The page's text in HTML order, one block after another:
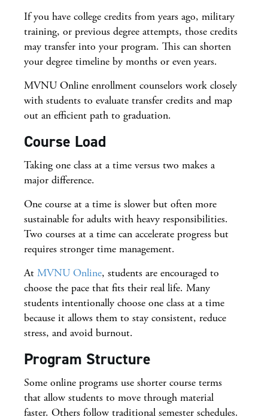
If you have college credits from years ago, military
training, or previous degree attempts, those credits
may transfer into your program. This can shorten
your degree timeline by months or even years.
MVNU Online enrollment counselors work closely
with students to evaluate transfer credits and map
out an efficient path to graduation.
Course Load
Taking one class at a time versus two makes a
major difference.
One course at a time is slower but often more
sustainable for adults with heavy responsibilities.
Two courses at a time can accelerate progress but
requires stronger time management.
At MVNU Online, students are encouraged to
choose the pace that fits their real life. Many
students intentionally choose one class at a time
because it allows them to stay consistent, reduce
stress, and avoid burnout.
Program Structure
Some online programs use shorter course terms
that allow students to move through material
faster. Others follow traditional semester schedules.